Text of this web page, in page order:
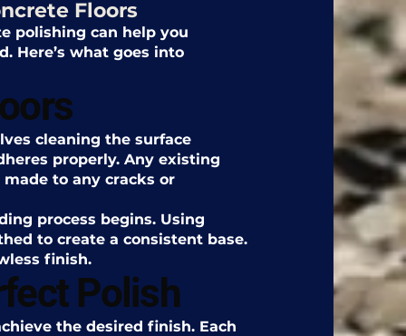
Floors
polishing can help you
Here’s what goes into
cleaning the surface
properly. Any existing
to any cracks or
process begins. Using
to create a consistent base.
finish.
Polish
the desired finish. Each